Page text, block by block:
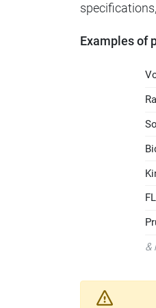
Examples of
&